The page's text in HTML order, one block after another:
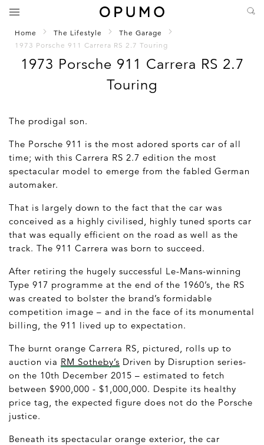
Home The Lifestyle
The Garage
1973 Porsche 911 Carrera RS 2.7 Touring
1973 Porsche 911 Carrera RS 2.7
Touring
The prodigal son.
The Porsche 911 is the most adored sports car of all
time; with this Carrera RS 2.7 edition the most
spectacular model to emerge from the fabled German
automaker.
That is largely down to the fact that the car was
conceived as a highly civilised, highly tuned sports car
that was equally efficient on the road as well as the
track. The 911 Carrera was born to succeed.
After retiring the hugely successful Le-Mans-winning
Type 917 programme at the end of the 1960’s, the RS
was created to bolster the brand’s formidable
competition image – and in the face of its monumental
billing, the 911 lived up to expectation.
The burnt orange Carrera RS, pictured, rolls up to
auction via RM Sotheby’s Driven by Disruption series-
on the 10th December 2015 – estimated to fetch
between $900,000 - $1,000,000. Despite its healthy
price tag, the expected figure does not do the Porsche
justice.
Beneath its spectacular orange exterior, the car